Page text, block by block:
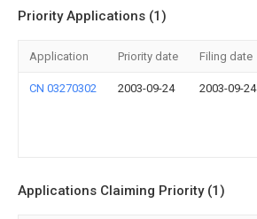
Priority Applications (1)
Application Priority date Filing date
CN 03270302 2003-09-24 2003-09-24
Applications Claiming Priority (1)